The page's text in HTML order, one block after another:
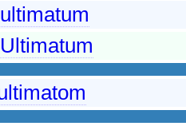
ultimatum
Ultimatum